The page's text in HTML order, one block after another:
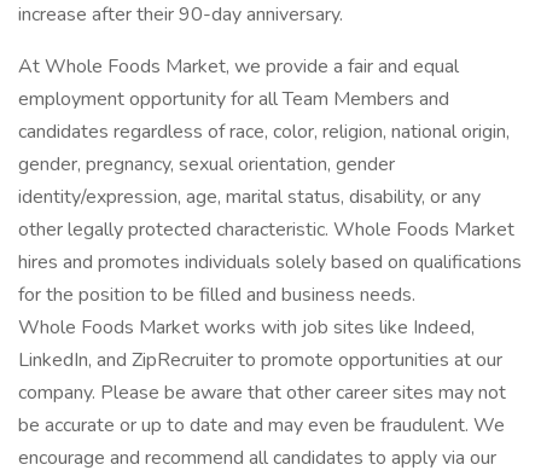
increase after their 90-day anniversary.
At Whole Foods Market, we provide a fair and equal
employment opportunity for all Team Members and
candidates regardless of race, color, religion, national origin,
gender, pregnancy, sexual orientation, gender
identity/expression, age, marital status, disability, or any
other legally protected characteristic. Whole Foods Market
hires and promotes individuals solely based on qualifications
for the position to be filled and business needs.
Whole Foods Market works with job sites like Indeed,
LinkedIn, and ZipRecruiter to promote opportunities at our
company. Please be aware that other career sites may not
be accurate or up to date and may even be fraudulent. We
encourage and recommend all candidates to apply via our